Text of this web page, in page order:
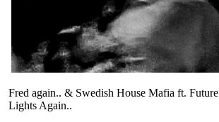
Fred again.. & Swedish House Mafia ft. Future
Lights Again..